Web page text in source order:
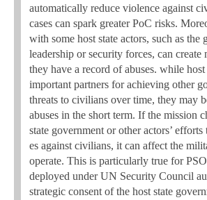
automatically reduce violence against
cases can spark greater PoC risks.
with some host state actors, such as the
leadership or security forces, can create
they have a record of abuses. while
important partners for achieving other
threats to civilians over time, they may
abuses in the short term. If the mission
state government or other actors’ efforts
es against civilians, it can affect the
operate. This is particularly true for
deployed under UN Security Council
strategic consent of the host state